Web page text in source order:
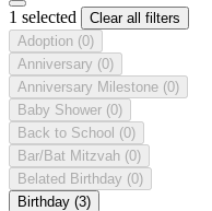
1 selected
Clear all filters
Adoption (0)
Anniversary (0)
Anniversary Milestone (0)
Baby Shower (0)
Back to School (0)
Bar/Bat Mitzvah (0)
Belated Birthday (0)
Birthday (3)